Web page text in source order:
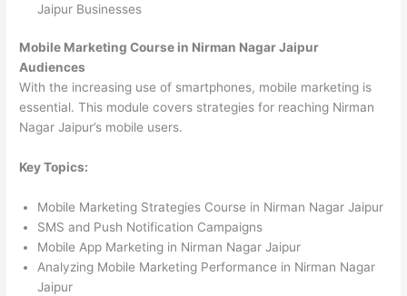
Jaipur Businesses
Mobile Marketing Course in Nirman Nagar Jaipur
Audiences
With the increasing use of smartphones, mobile marketing is
essential. This module covers strategies for reaching Nirman
Nagar Jaipur’s mobile users.
Key Topics:
Mobile Marketing Strategies Course in Nirman Nagar Jaipur
SMS and Push Notification Campaigns
Mobile App Marketing in Nirman Nagar Jaipur
Analyzing Mobile Marketing Performance in Nirman Nagar
Jaipur